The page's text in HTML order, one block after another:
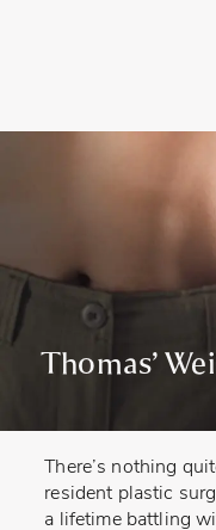
Thomas’
There’s nothing
resident plastic
a lifetime battling